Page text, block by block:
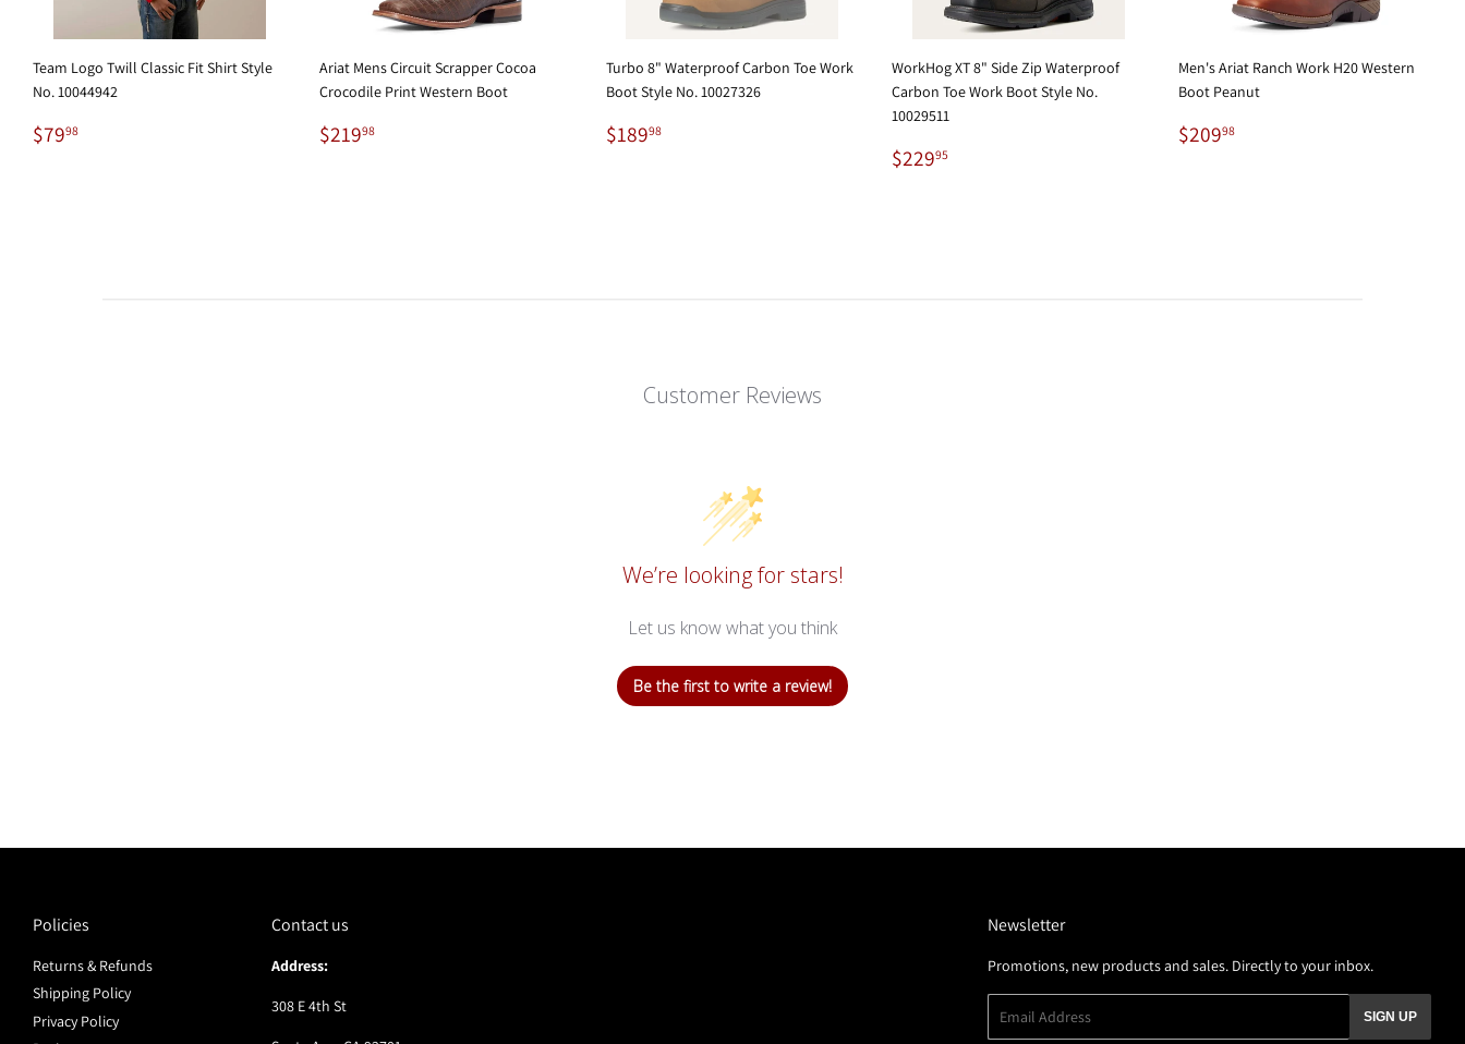
Team Logo Twill Classic Fit Shirt Style
No. 10044942
Regular
price
$7998
Ariat Mens Circuit Scrapper Cocoa
Crocodile Print Western Boot
Regular
price
$21998$219.98
Turbo 8" Waterproof Carbon Toe Work
Boot Style No. 10027326
Regular
price
$18998$189.98
WorkHog XT 8" Side Zip Waterproof
Carbon Toe Work Boot Style No.
10029511
Regular
price
$22995
Men's Ariat Ranch Work H20 Western
Boot Peanut
Regular
price
$20998
Customer Reviews
We’re looking for stars!
Let us know what you think
Be the first to write a review!
Policies
Returns & Refunds
Shipping Policy
Privacy Policy
Contact us
Address:
308 E 4th St
Newsletter
Promotions, new products and sales. Directly to your inbox.
SIGN UP